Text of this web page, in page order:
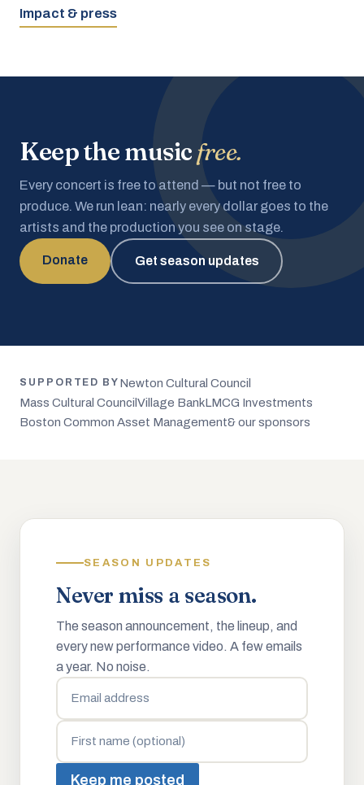
Impact & press
Keep the musicfree.
Every concert is free to attend — but not free to
produce. We run lean: nearly every dollar goes to the
artists and the production you see on stage.
Donate Get season updates
SUPPORTED BY Newton Cultural Council
Mass Cultural Council Village BankLMCG Investments
Boston Common Asset Management& our sponsors
SEASON UPDATES
Never miss a season.
The season announcement, the lineup, and
every new performance video. A few emails
a year. No noise.